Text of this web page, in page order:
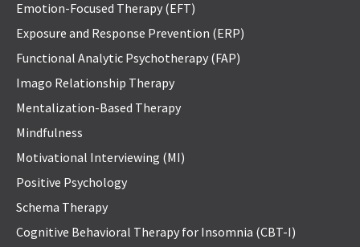
Emotion-Focused Therapy (EFT)
Exposure and Response Prevention (ERP)
Functional Analytic Psychotherapy (FAP)
Imago Relationship Therapy
Mentalization-Based Therapy
Mindfulness
Motivational Interviewing (MI)
Positive Psychology
Schema Therapy
Cognitive Behavioral Therapy for Insomnia (CBT-I)